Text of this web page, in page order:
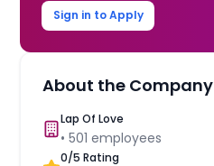
Sign in to Apply
About the Company
Lap Of Love
•501 employees
0/5 Rating